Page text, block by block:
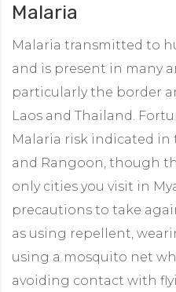
Malaria
Malaria transmitted to
and is present in many
particularly the border
Laos and Thailand.
Malaria risk indicated in
and Rangoon, though
only cities you visit in
precautions to take
as using repellent,
using a mosquito net
avoiding contact with